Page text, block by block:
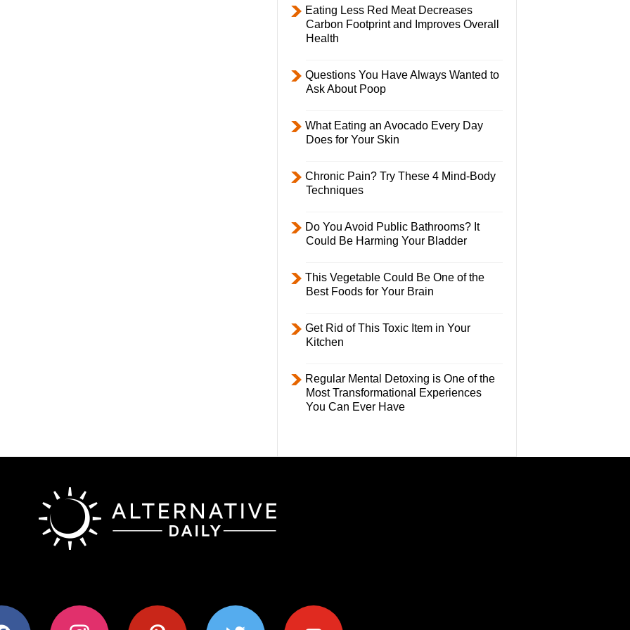
Eating Less Red Meat Decreases
Carbon Footprint and Improves Overall
Health
Questions You Have Always Wanted to
Ask About Poop
What Eating an Avocado Every Day
Does for Your Skin
Chronic Pain? Try These 4 Mind-Body
Techniques
Do You Avoid Public Bathrooms? It
Could Be Harming Your Bladder
This Vegetable Could Be One of the
Best Foods for Your Brain
Get Rid of This Toxic Item in Your
Kitchen
Regular Mental Detoxing is One of the
Most Transformational Experiences
You Can Ever Have
instagram pinterest twitter youtube